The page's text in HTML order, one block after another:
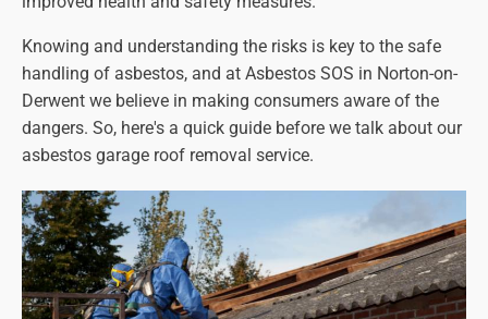
Knowing and understanding the risks is key to the safe
handling of asbestos, and at Asbestos SOS in Norton-on-
Derwent we believe in making consumers aware of the
dangers. So, here's a quick guide before we talk about our
asbestos garage roof removal service.